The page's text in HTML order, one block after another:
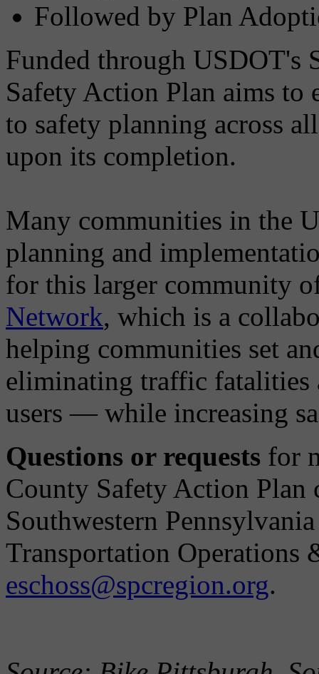
Followed by Plan
Funded through USDOT's
Safety Action Plan aims to
to safety planning across
upon its completion.
Many communities in the
planning and
for this larger community
Network, which is a
helping communities set
eliminating traffic fatalities
users — while increasing
Questions or requests for
County Safety Action Plan
Southwestern
Transportation Operations
eschoss@spcregion.org.